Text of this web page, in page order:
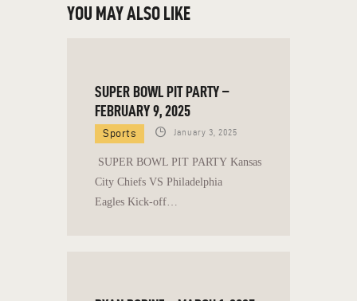
YOU MAY ALSO LIKE
SUPER BOWL PIT PARTY –
FEBRUARY 9, 2025
Sports January 3, 2025
SUPER BOWL PIT PARTY Kansas
City Chiefs VS Philadelphia
Eagles Kick-off…